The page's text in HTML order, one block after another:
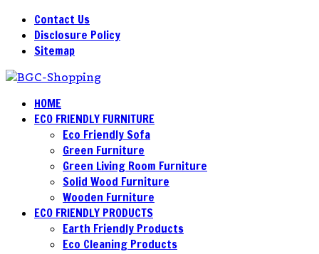
Contact Us
Disclosure Policy
Sitemap
HOME
ECO FRIENDLY FURNITURE
Eco Friendly Sofa
Green Furniture
Green Living Room Furniture
Solid Wood Furniture
Wooden Furniture
ECO FRIENDLY PRODUCTS
Earth Friendly Products
Eco Cleaning Products